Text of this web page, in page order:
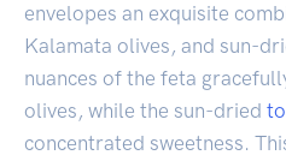
envelopes an exquisite
Kalamata olives, and sun-
nuances of the feta
olives, while the sun-dried
concentrated sweetness.